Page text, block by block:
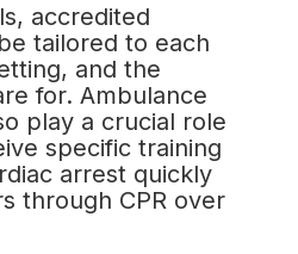
accredited
tailored to each
and the
for. Ambulance
play a crucial role
specific training
arrest quickly
through CPR over